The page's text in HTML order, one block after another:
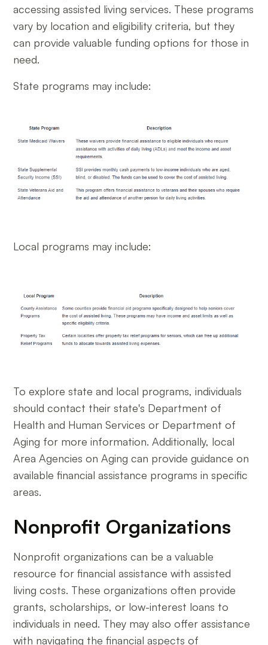
accessing assisted living services. These programs
vary by location and eligibility criteria, but they
can provide valuable funding options for those in
need.
State programs may include:
Local programs may include:
To explore state and local programs, individuals
should contact their state's Department of
Health and Human Services or Department of
Aging for more information. Additionally, local
Area Agencies on Aging can provide guidance on
available financial assistance programs in specific
areas.
Nonprofit Organizations
Nonprofit organizations can be a valuable
resource for financial assistance with assisted
living costs. These organizations often provide
grants, scholarships, or low-interest loans to
individuals in need. They may also offer assistance
with navigating the financial aspects of